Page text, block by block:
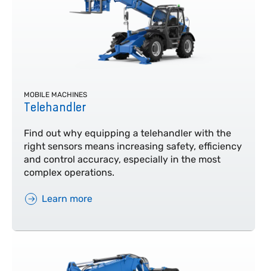
MOBILE MACHINES
Telehandler
Find out why equipping a telehandler with the
right sensors means increasing safety, efficiency
and control accuracy, especially in the most
complex operations.
Learn more